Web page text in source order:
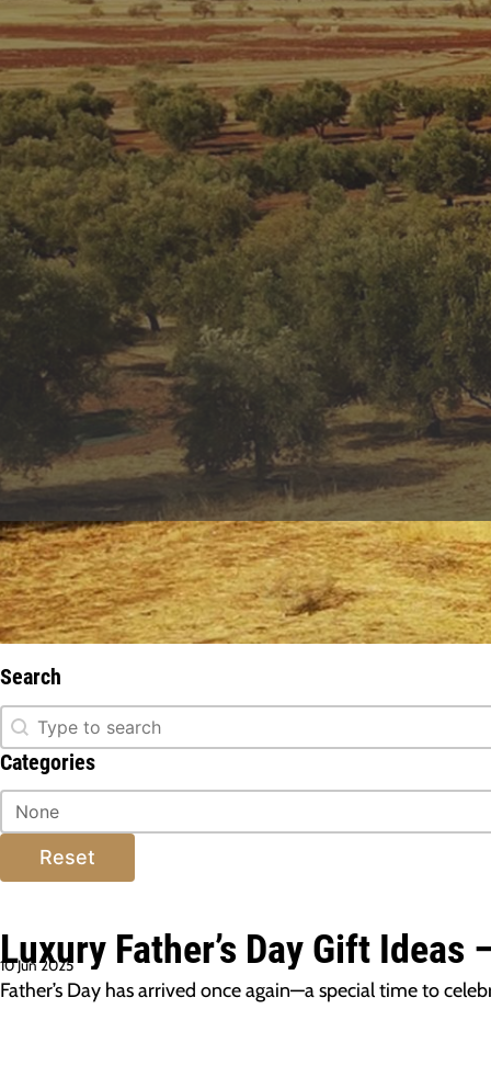
Stay informed about everything
Search
Search
Search
Categories
Categories
Categories
Reset
Luxury Father’s Day Gift
10 Jun 2025
Father’s Day has arrived once again—a special time to